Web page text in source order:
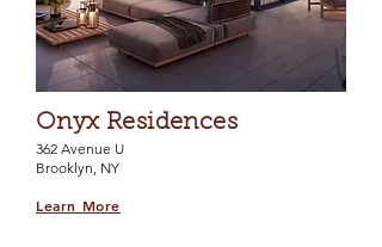
Onyx Residences
362 Avenue U
Brooklyn, NY
Learn More